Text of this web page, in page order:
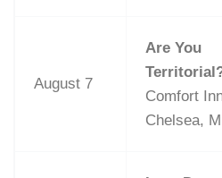
August 7
Are You
Comfort
Chelsea,